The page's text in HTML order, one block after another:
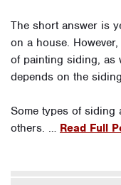
The short answer is
on a house.
of painting siding, as
depends on the
Some types of siding
others. … Read Full